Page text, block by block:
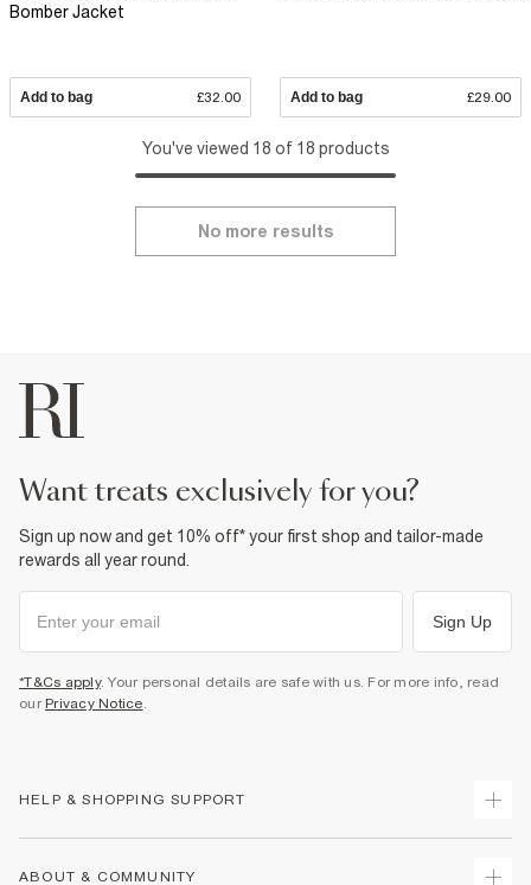
Bomber Jacket
Add to bag £32.00 Add to bag £29.00
You've viewed 18 of 18 products
No more results
want treats exclusively for you?
Sign up now and get 10% off* your first shop and tailor-made
rewards all year round.
Sign Up
*T&Cs apply. Your personal details are safe with us. For more info, read
our Privacy Notice.
HELP & SHOPPING SUPPORT
ABOUT & COMMUNITY